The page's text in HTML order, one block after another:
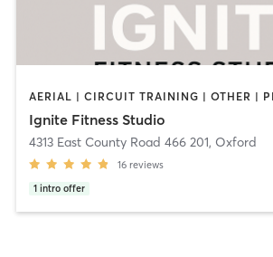
Ignite Fitness Studio
4313 East County Road 466 201, Oxford
16 reviews
1 intro offer